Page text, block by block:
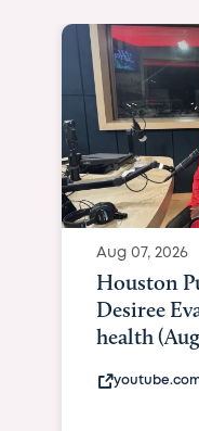
Aug 07, 2026
Houston
Desiree
health